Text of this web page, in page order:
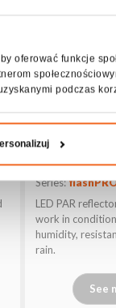
oferować funkcje
podczas
PAR64 LED
Series:
LED PAR
work in
humidity,
rain.
See